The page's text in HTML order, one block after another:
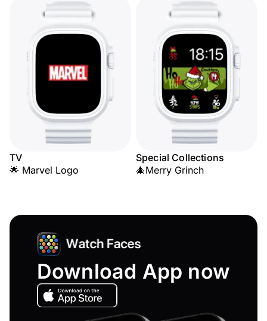
TV
🌟 Marvel Logo
Special Collections
🎄Merry Grinch
Download App now